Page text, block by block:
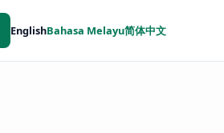
EnglishBahasa Melayu简体中文